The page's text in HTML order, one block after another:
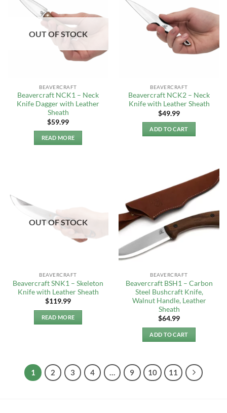
OUT OF STOCK
BEAVERCRAFT
Beavercraft NCK1 – Neck
Knife Dagger with Leather
Sheath
$59.99
READ MORE
BEAVERCRAFT
Beavercraft NCK2 – Neck
Knife with Leather Sheath
$49.99
ADD TO CART
OUT OF STOCK
BEAVERCRAFT
Beavercraft SNK1 – Skeleton
Knife with Leather Sheath
$119.99
READ MORE
BEAVERCRAFT
Beavercraft BSH1 – Carbon
Steel Bushcraft Knife,
Walnut Handle, Leather
Sheath
$64.99
ADD TO CART
1 2 3 4 9 10 11